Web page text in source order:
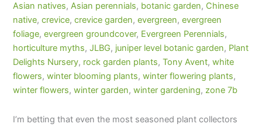
Asian natives,Asian perennials, botanic garden, Chinese
native,crevice,crevice garden,evergreen,evergreen
foliage,evergreen groundcover, Evergreen Perennials,
horticulture myths,JLBG, juniper level botanic garden, Plant
Delights Nursery, rock garden plants,Tony Avent,white
flowers,winter blooming plants,winter flowering plants,
winter flowers,winter garden,winter gardening,zone 7b
I’m betting that even the most seasoned plant collectors